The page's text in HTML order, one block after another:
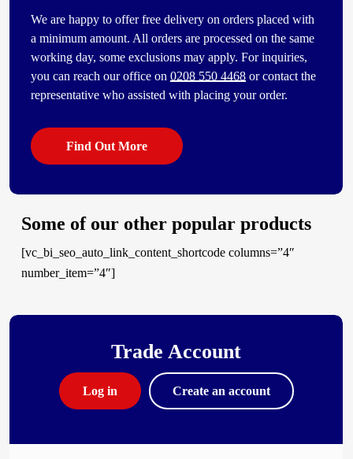
We are happy to offer free delivery on orders placed with
a minimum amount. All orders are processed on the same
working day, some exclusions may apply. For inquiries,
you can reach our office on0208 550 4468 or contact the
representative who assisted with placing your order.
Find Out More
Some of our other popular products
[vc_bi_seo_auto_link_content_shortcode columns=”4″
number_item=”4″]
Trade Account
Log in Create an account